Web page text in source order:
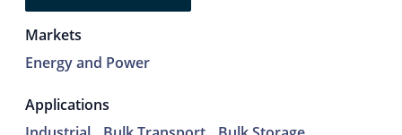
Markets
Energy and Power
Applications